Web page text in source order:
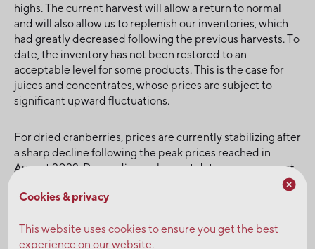
highs. The current harvest will allow a return to normal
and will also allow us to replenish our inventories, which
had greatly decreased following the previous harvests. To
date, the inventory has not been restored to an
acceptable level for some products. This is the case for
juices and concentrates, whose prices are subject to
significant upward fluctuations.
For dried cranberries, prices are currently stabilizing after
a sharp decline following the peak prices reached in
August 2022. Depending on harvest data, we can expect
further decline is highly unlikely. We therefore
and contact one of our representatives to secure your
volumes.
Cookies & privacy
This website uses cookies to ensure you get the best
experience on our website.